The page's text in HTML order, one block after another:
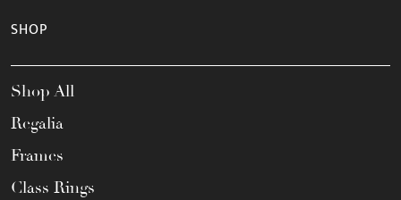
SHOP
Shop All
Regalia
Frames
Class Rings